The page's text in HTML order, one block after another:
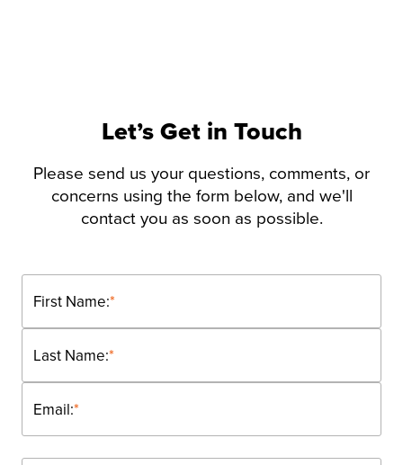
Let’s Get in Touch
Please send us your questions, comments, or
concerns using the form below, and we'll
contact you as soon as possible.
*
First Name:
*
Last Name:
*
Email: